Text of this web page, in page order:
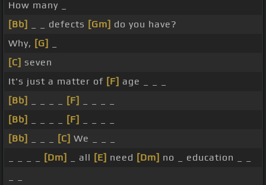
How many _
[Bb]
_ _ defects [Gm] do you have?
Why, [G]
[C] seven
It's just a matter of [F] age _ _ _
[Bb]
[F]
[Bb]
[F]
[Bb]
[C] We _ _ _
[Dm] _ all [E] need [Dm] no _ education _ _